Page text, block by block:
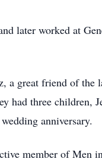
later worked at
a great friend of the
had three children,
anniversary.
member of Men